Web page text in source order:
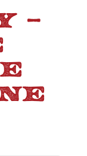
–